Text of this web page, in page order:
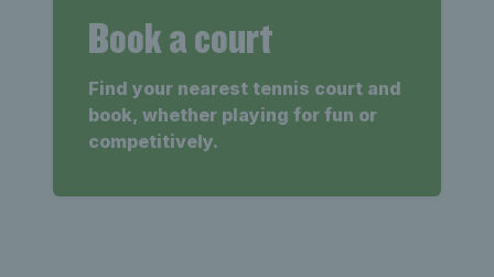
Book a court
Find your nearest tennis court and
book, whether playing for fun or
competitively.